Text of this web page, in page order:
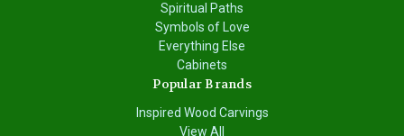
Spiritual Paths
Symbols of Love
Everything Else
Cabinets
Popular Brands
Inspired Wood Carvings
View All